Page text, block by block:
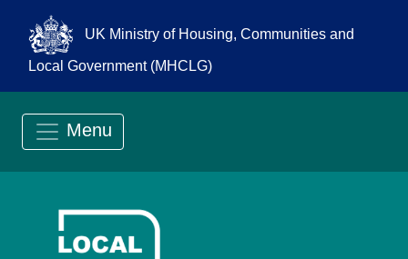
UK Ministry of Housing, Communities and
Local Government (MHCLG)
Menu
Go to Local